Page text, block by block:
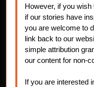
However, if you
if our stories have
you are welcome to
link back to our
simple attribution
our content for non-
If you are interested